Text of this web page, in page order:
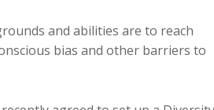
and abilities are to reach
bias and other barriers to